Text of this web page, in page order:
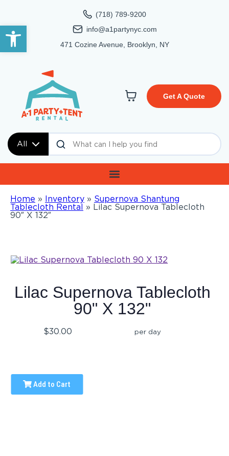
Open toolbar
(718) 789-9200
info@a1partynyc.com
471 Cozine Avenue, Brooklyn, NY
All
Get A Quote
Home » Inventory » Supernova Shantung
Tablecloth Rental » Lilac Supernova Tablecloth
90″ X 132″
Lilac Supernova Tablecloth
90" X 132"
$30.00 per day
Add to Cart